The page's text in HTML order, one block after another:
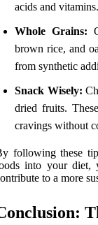
acids and vitamins.
Whole Grains:
brown rice, and
from synthetic
Snack Wisely:
dried fruits.
cravings without
following these
into your diet,
to a more